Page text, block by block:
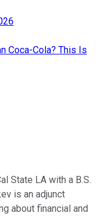
Coca-Cola? This Is
State LA with a B.S.
is an adjunct
about financial and